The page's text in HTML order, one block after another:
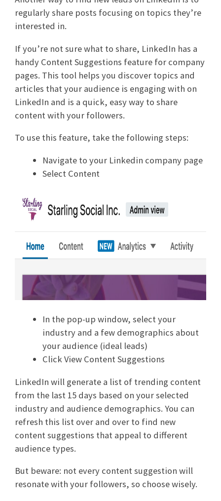
regularly share posts focusing on topics they’re
interested in.
If you’re not sure what to share, LinkedIn has a
handy Content Suggestions feature for company
pages. This tool helps you discover topics and
articles that your audience is engaging with on
LinkedIn and is a quick, easy way to share
content with your followers.
To use this feature, take the following steps:
Navigate to your Linkedin company page
Select Content
In the pop-up window, select your
industry and a few demographics about
your audience (ideal leads)
Click View Content Suggestions
LinkedIn will generate a list of trending content
from the last 15 days based on your selected
industry and audience demographics. You can
refresh this list over and over to find new
content suggestions that appeal to different
audience types.
But beware: not every content suggestion will
resonate with your followers, so choose wisely.